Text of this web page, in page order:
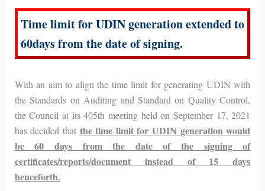
Time limit for UDIN generation extended to
60days from the date of signing.
With an aim to align the time limit for generating UDIN with
the Standards on Auditing and Standard on Quality Control,
the Council at its 405th meeting held on September 17, 2021
has decided that the time limit for UDIN generation would
be 60 days from the date of the signing of
certificates/reports/document instead of 15 days
henceforth.